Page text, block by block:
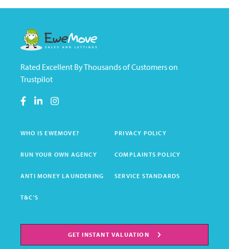
Rated Excellent By Thousands of Customers on
Trustpilot
WHO IS EWEMOVE? PRIVACY POLICY
RUN YOUR OWN AGENCY COMPLAINTS POLICY
ANTI MONEY LAUNDERING SERVICE STANDARDS
T&C'S
GET INSTANT VALUATION